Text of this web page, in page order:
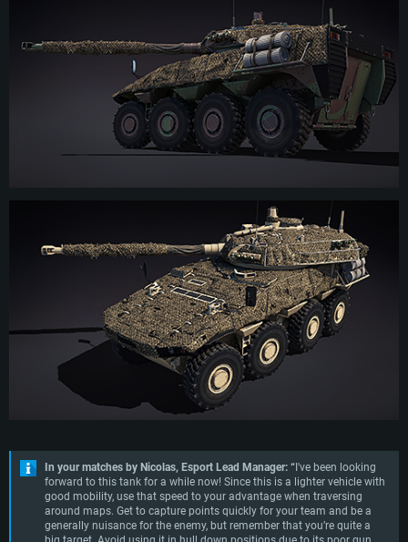
SYSTEM REQUIREMENTS
For PC
For MAC
For Linux
In your matches by Nicolas, Esport Lead Manager: “I've been looking
forward to this tank for a while now! Since this is a lighter vehicle with
good mobility, use that speed to your advantage when traversing
around maps. Get to capture points quickly for your team and be a
generally nuisance for the enemy, but remember that you’re quite a